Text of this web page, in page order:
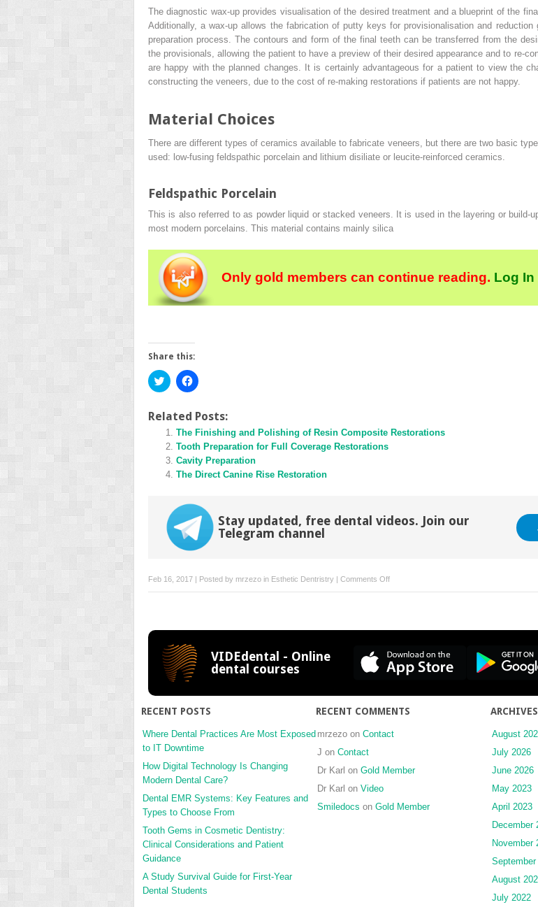
The diagnostic wax-up provides visualisation of the desired treatment and a blueprint of the
Additionally, a wax-up allows the fabrication of putty keys for provisionalisation and reduction
preparation process. The contours and form of the final teeth can be transferred from the
the provisionals, allowing the patient to have a preview of their desired appearance and to re-
are happy with the planned changes. It is certainly advantageous for a patient to view the
constructing the veneers, due to the cost of re-making restorations if patients are not happy.
Material Choices
There are different types of ceramics available to fabricate veneers, but there are two basic
used: low-fusing feldspathic porcelain and lithium disiliate or leucite-reinforced ceramics.
Feldspathic Porcelain
This is also referred to as powder liquid or stacked veneers. It is used in the layering or build-
most modern porcelains. This material contains mainly silica
Only gold members can continue reading. Log In
Share this:
Click
to
Twitter
(Opens
in
new
window)
Click
to
Facebook
(Opens
in
new
window)
Related Posts:
The Finishing and Polishing of Resin Composite Restorations
Tooth Preparation for Full Coverage Restorations
Cavity Preparation
The Direct Canine Rise Restoration
Stay updated, free dental videos. Join our
Telegram channel
Feb 16, 2017 | Posted by mrzezo in Esthetic Dentristry | Comments Offon
Planning
VIDEdental - Online
dental courses
RECENT POSTS
Where Dental Practices Are Most Exposed
to IT Downtime
How Digital Technology Is Changing
Modern Dental Care?
Dental EMR Systems: Key Features and
Types to Choose From
Tooth Gems in Cosmetic Dentistry:
Clinical Considerations and Patient
Guidance
A Study Survival Guide for First-Year
Dental Students
RECENT COMMENTS
mrzezo on Contact
J on Contact
Dr Karl on Gold Member
Dr Karl on Video
Smiledocs on Gold Member
ARCHIVES
August
July 2026
June 2026
May 2023
April 2023
December
November
September
August
July 2022